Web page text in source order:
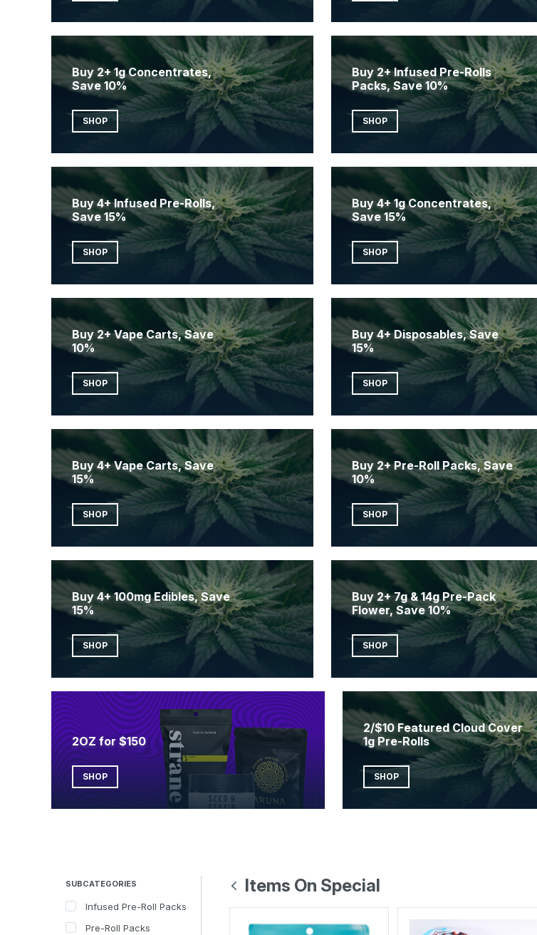
Buy 2+ 1g Concentrates,
Save 10%
SHOP
Buy 2+ Infused Pre-Rolls
Packs, Save 10%
SHOP
Buy 4+ Infused Pre-Rolls,
Save 15%
SHOP
Buy 4+ 1g Concentrates,
Save 15%
SHOP
Buy 2+ Vape Carts, Save
10%
SHOP
Buy 4+ Disposables, Save
15%
SHOP
Buy 4+ Vape Carts, Save
15%
SHOP
Buy 2+ Pre-Roll Packs, Save
10%
SHOP
Buy 4+ 100mg Edibles, Save
15%
SHOP
Buy 2+ 7g & 14g Pre-Pack
Flower, Save 10%
SHOP
2OZ for $150
SHOP
2/$10 Featured Cloud Cover
1g Pre-Rolls
SHOP
SUBCATEGORIES
Infused Pre-Roll Packs
Pre-Roll Packs
Items On Special